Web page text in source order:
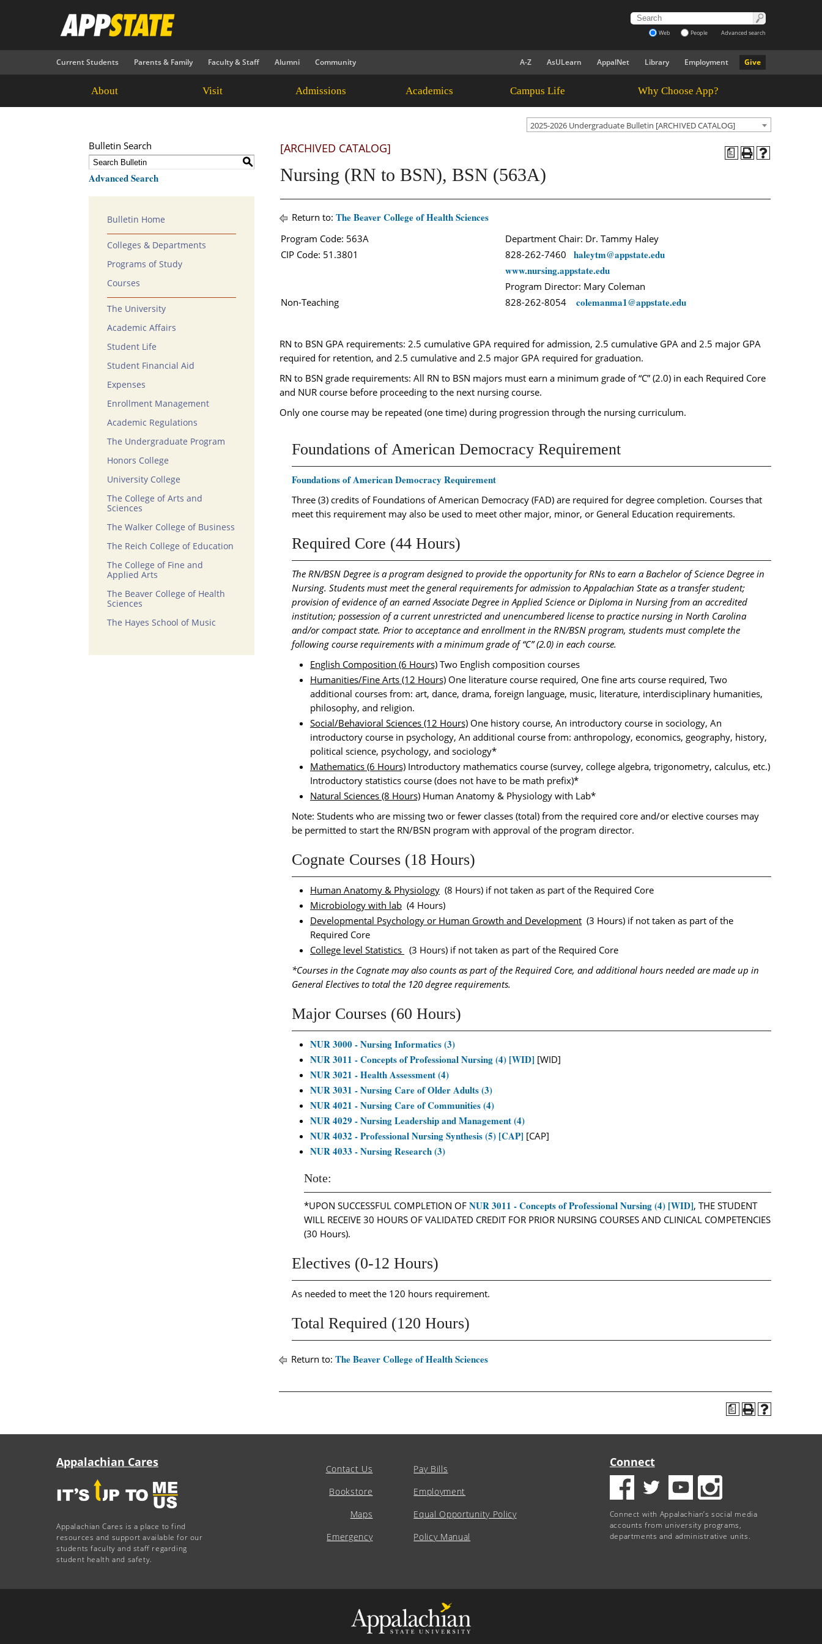
Web People Advanced search
Current Students Parents & Family Faculty & Staff Alumni Community Give
Employment
Library
AppalNet
AsULearn
A-Z
About Visit Admissions Academics Campus Life Why Choose App?
2025-2026 Undergraduate Bulletin [ARCHIVED CATALOG]
Bulletin Search
S
Advanced Search
Bulletin Home
Colleges & Departments
Programs of Study
Courses
The University
Academic Affairs
Student Life
Student Financial Aid
Expenses
Enrollment Management
Academic Regulations
The Undergraduate Program
Honors College
University College
The College of Arts and
Sciences
The Walker College of Business
The Reich College of Education
The College of Fine and
Applied Arts
The Beaver College of Health
Sciences
The Hayes School of Music
a
[ARCHIVED CATALOG]
Nursing (RN to BSN), BSN (563A)
Return to: The Beaver College of Health Sciences
Program Code: 563A
Department Chair: Dr. Tammy Haley
CIP Code: 51.3801
828-262-7460 haleytm@appstate.edu
www.nursing.appstate.edu
Program Director: Mary Coleman
Non-Teaching
828-262-8054 colemanma1@appstate.edu
RN to BSN GPA requirements: 2.5 cumulative GPA required for admission, 2.5 cumulative GPA and 2.5 major GPA
required for retention, and 2.5 cumulative and 2.5 major GPA required for graduation.
RN to BSN grade requirements: All RN to BSN majors must earn a minimum grade of “C” (2.0) in each Required Core
and NUR course before proceeding to the next nursing course.
Only one course may be repeated (one time) during progression through the nursing curriculum.
Foundations of American Democracy Requirement
Foundations of American Democracy Requirement
Three (3) credits of Foundations of American Democracy (FAD) are required for degree completion. Courses that
meet this requirement may also be used to meet other major, minor, or General Education requirements.
Required Core (44 Hours)
The RN/BSN Degree is a program designed to provide the opportunity for RNs to earn a Bachelor of Science Degree in
Nursing. Students must meet the general requirements for admission to Appalachian State as a transfer student;
provision of evidence of an earned Associate Degree in Applied Science or Diploma in Nursing from an accredited
institution; possession of a current unrestricted and unencumbered license to practice nursing in North Carolina
and/or compact state. Prior to acceptance and enrollment in the RN/BSN program, students must complete the
following course requirements with a minimum grade of “C” (2.0) in each course.
English Composition (6 Hours) Two English composition courses
Humanities/Fine Arts (12 Hours) One literature course required, One fine arts course required, Two
additional courses from: art, dance, drama, foreign language, music, literature, interdisciplinary humanities,
philosophy, and religion.
Social/Behavioral Sciences (12 Hours) One history course, An introductory course in sociology, An
introductory course in psychology, An additional course from: anthropology, economics, geography, history,
political science, psychology, and sociology*
Mathematics (6 Hours) Introductory mathematics course (survey, college algebra, trigonometry, calculus, etc.)
Introductory statistics course (does not have to be math prefix)*
Natural Sciences (8 Hours) Human Anatomy & Physiology with Lab*
Note: Students who are missing two or fewer classes (total) from the required core and/or elective courses may
be permitted to start the RN/BSN program with approval of the program director.
Cognate Courses (18 Hours)
Human Anatomy & Physiology (8 Hours) if not taken as part of the Required Core
Microbiology with lab (4 Hours)
Developmental Psychology or Human Growth and Development (3 Hours) if not taken as part of the
Required Core
College level Statistics (3 Hours) if not taken as part of the Required Core
*Courses in the Cognate may also counts as part of the Required Core, and additional hours needed are made up in
General Electives to total the 120 degree requirements.
Major Courses (60 Hours)
NUR 3000 - Nursing Informatics (3)
NUR 3011 - Concepts of Professional Nursing (4) [WID] [WID]
NUR 3021 - Health Assessment (4)
NUR 3031 - Nursing Care of Older Adults (3)
NUR 4021 - Nursing Care of Communities (4)
NUR 4029 - Nursing Leadership and Management (4)
NUR 4032 - Professional Nursing Synthesis (5) [CAP] [CAP]
NUR 4033 - Nursing Research (3)
Note:
*UPON SUCCESSFUL COMPLETION OF NUR 3011 - Concepts of Professional Nursing (4) [WID], THE STUDENT
WILL RECEIVE 30 HOURS OF VALIDATED CREDIT FOR PRIOR NURSING COURSES AND CLINICAL COMPETENCIES
(30 Hours).
Electives (0-12 Hours)
As needed to meet the 120 hours requirement.
Total Required (120 Hours)
Return to: The Beaver College of Health Sciences
a
Appalachian Cares
Appalachian Cares is a place to find
resources and support available for our
students faculty and staff regarding
student health and safety.
Contact Us
Bookstore
Maps
Emergency
Pay Bills
Employment
Equal Opportunity Policy
Policy Manual
Connect
Connect with Appalachian’s social media
accounts from university programs,
departments and administrative units.